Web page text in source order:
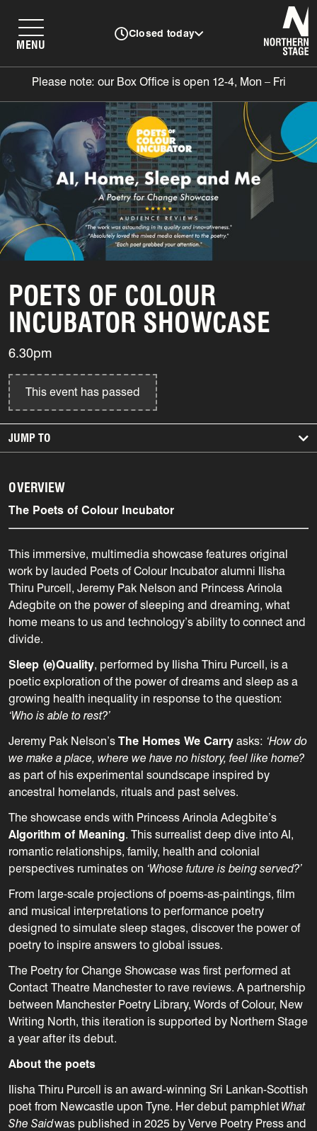
Closed today
MENU
Please note: our Box Office is open 12-4, Mon – Fri
POETS OF COLOUR
INCUBATOR SHOWCASE
6.30pm
This event has passed
JUMP TO
OVERVIEW
The Poets of Colour Incubator
This immersive, multimedia showcase features original
work by lauded Poets of Colour Incubator alumni Ilisha
Thiru Purcell, Jeremy Pak Nelson and Princess Arinola
Adegbite on the power of sleeping and dreaming, what
home means to us and technology’s ability to connect and
divide.
Sleep (e)Quality, performed by Ilisha Thiru Purcell, is a
poetic exploration of the power of dreams and sleep as a
growing health inequality in response to the question:
‘Who is able to rest?’
Jeremy Pak Nelson’s The Homes We Carry asks: ‘How do
we make a place, where we have no history, feel like home?
as part of his experimental soundscape inspired by
ancestral homelands, rituals and past selves.
The showcase ends with Princess Arinola Adegbite’s
Algorithm of Meaning. This surrealist deep dive into AI,
romantic relationships, family, health and colonial
perspectives ruminates on ‘Whose future is being served?’
From large-scale projections of poems-as-paintings, film
and musical interpretations to performance poetry
designed to simulate sleep stages, discover the power of
poetry to inspire answers to global issues.
The Poetry for Change Showcase was first performed at
Contact Theatre Manchester to rave reviews. A partnership
between Manchester Poetry Library, Words of Colour, New
Writing North, this iteration is supported by Northern Stage
a year after its debut.
About the poets
Ilisha Thiru Purcell is an award-winning Sri Lankan-Scottish
poet from Newcastle upon Tyne. Her debut pamphletWhat
She Saidwas published in 2025 by Verve Poetry Press and